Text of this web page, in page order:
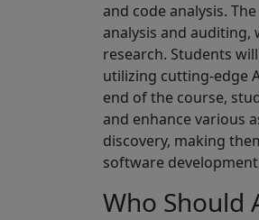
and code analysis.
analysis and
research. Students
utilizing cutting-edge
end of the course,
and enhance various
discovery, making
software
Who Should